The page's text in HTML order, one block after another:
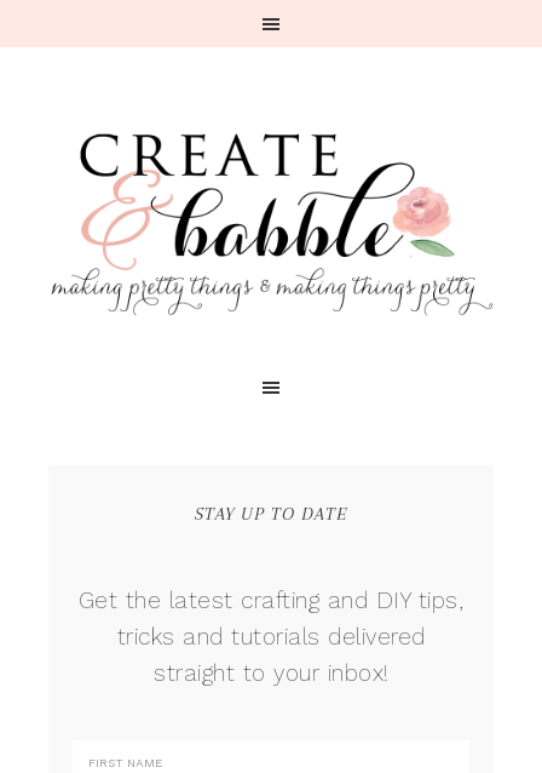
STAY UP TO DATE
Get the latest crafting and DIY tips,
tricks and tutorials delivered
straight to your inbox!